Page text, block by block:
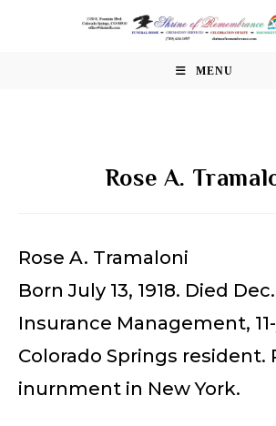
MENU
Rose A.
Rose A. Tramaloni
Born July 13, 1918. Died Dec.
Insurance Management,
Colorado Springs resident.
inurnment in New York.